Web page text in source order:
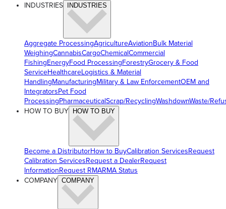
INDUSTRIES INDUSTRIES
Aggregate ProcessingAgricultureAviationBulk Material
WeighingCannabisCargoChemicalCommercial
FishingEnergyFood ProcessingForestryGrocery & Food
ServiceHealthcareLogistics & Material
HandlingManufacturingMilitary & Law EnforcementOEM and
IntegratorsPet Food
ProcessingPharmaceuticalScrap/RecyclingWashdownWaste/
HOW TO BUY
HOW TO BUY
Become a DistributorHow to BuyCalibration ServicesRequest
Calibration ServicesRequest a DealerRequest
InformationRequest RMARMA Status
COMPANY COMPANY